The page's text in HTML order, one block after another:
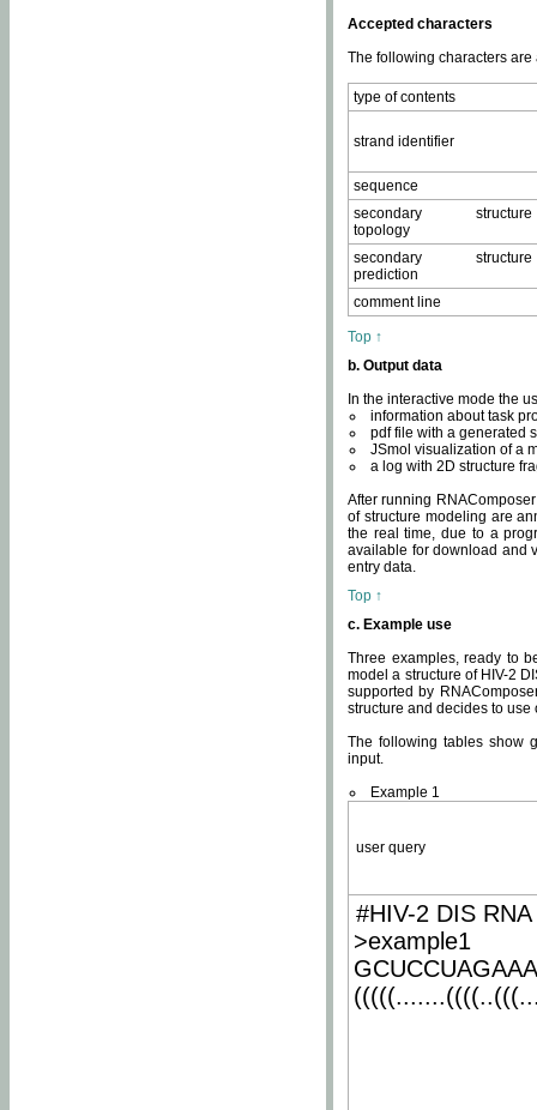
Accepted characters
The following characters
type of contents
strand identifier
sequence
secondary structure
topology
secondary structure
prediction
comment line
Top ↑
b. Output data
In the interactive mode the
information about task
pdf file with a generated
JSmol visualization of a
a log with 2D structure
After running
of structure modeling are
the real time, due to a
available for download and
entry data.
Top ↑
c. Example use
Three examples, ready to
model a structure of HIV-2
supported by
structure and decides to
The following tables show
input.
Example 1
user query
#HIV-2 DIS
>example1